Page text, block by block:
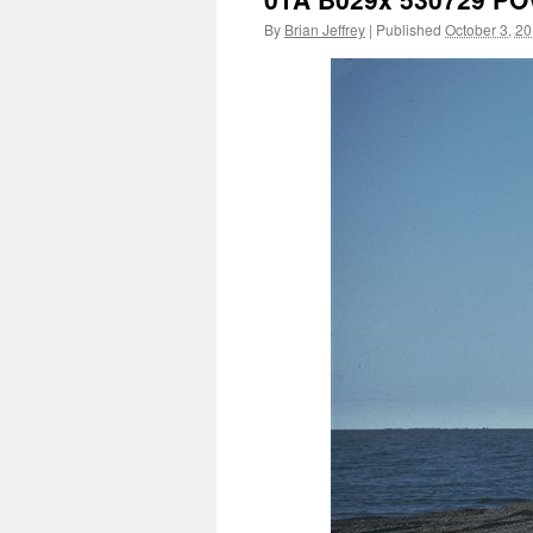
By Brian Jeffrey | Published October 3,